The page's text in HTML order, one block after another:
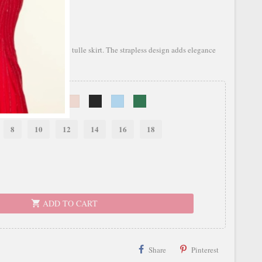
bodice and a flowing tulle skirt. The strapless design adds elegance
8 10 12 14 16 18
shopping_cart ADD TO CART
Share Pinterest